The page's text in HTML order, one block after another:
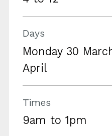
Days
Monday 30
April
Times
9am to 1pm